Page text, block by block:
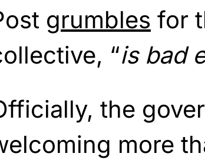
grumbles for
“is bad
the
more